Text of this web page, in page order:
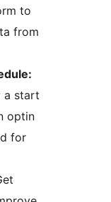
to
from
a start
optin
for